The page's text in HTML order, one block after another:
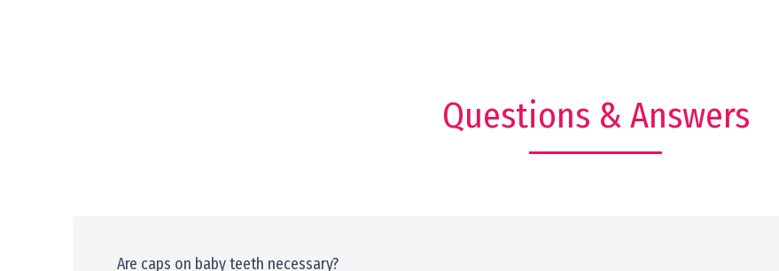
Questions & Answers
Are caps on baby teeth necessary?